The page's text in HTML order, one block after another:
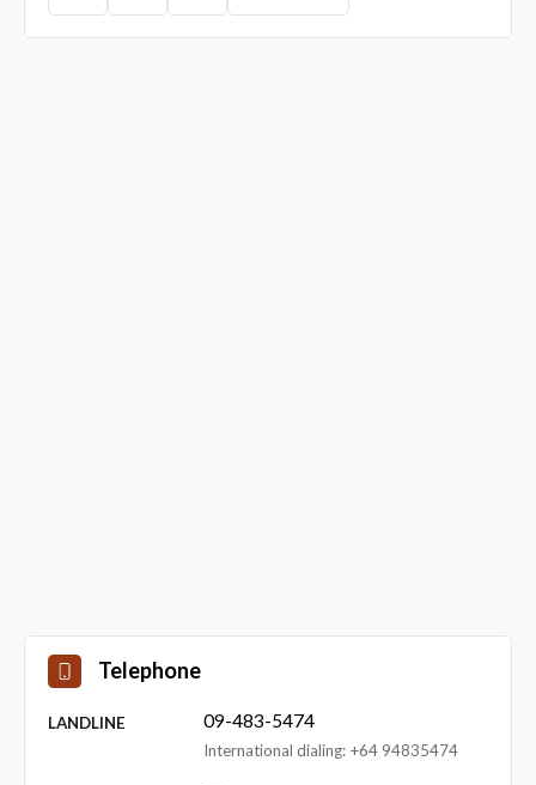
Telephone
LANDLINE 09-483-5474
International dialing: +64 94835474